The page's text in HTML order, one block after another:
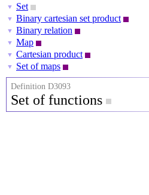
▼ Set
▼ Binary cartesian set product
▼ Binary relation
▼ Map
▼ Cartesian product
▼ Set of maps
Definition D3093
Set of functions